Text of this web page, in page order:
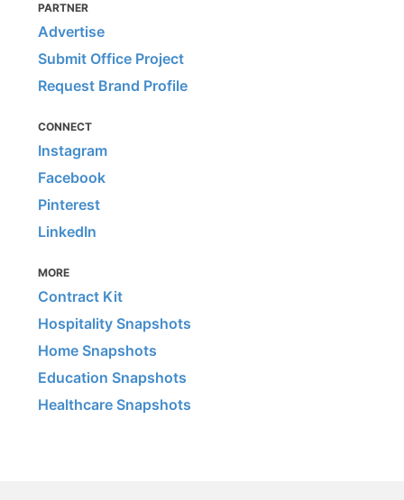
PARTNER
Advertise
Submit Office Project
Request Brand Profile
CONNECT
Instagram
Facebook
Pinterest
LinkedIn
MORE
Contract Kit
Hospitality Snapshots
Home Snapshots
Education Snapshots
Healthcare Snapshots